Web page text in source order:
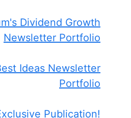
Dividend Growth
Newsletter Portfolio
Ideas Newsletter
Portfolio
Publication!